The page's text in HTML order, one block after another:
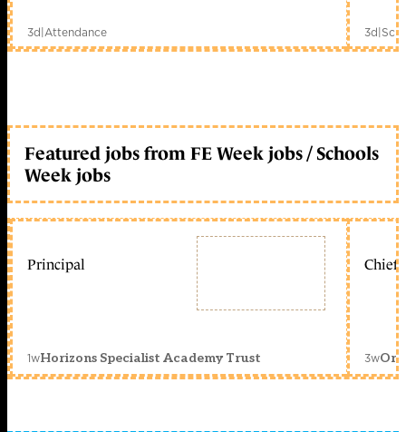
3d|Attendance 3d|
Featured jobs from FE Week jobs / Schools
Week jobs
Principal
1wHorizons Specialist Academy Trust
Chief
3w